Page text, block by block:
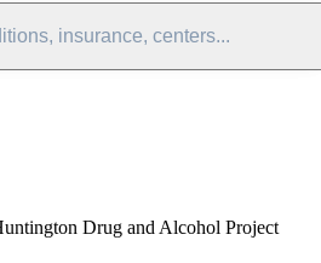
insurance, centers...
Drug and Alcohol Project